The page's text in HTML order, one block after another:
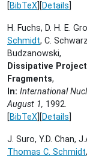
[BibTeX ][Details
H. Fuchs, D. H. E.
Schmidt, C.
Budzanowski,
Dissipative
Fragments,
In: International
August 1, 1992.
[BibTeX ][Details
J. Suro, Y.D. Chan,
Thomas C. Schmidt,